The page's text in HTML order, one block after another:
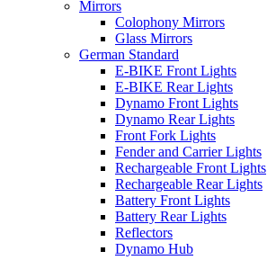
Mirrors
Colophony Mirrors
Glass Mirrors
German Standard
E-BIKE Front Lights
E-BIKE Rear Lights
Dynamo Front Lights
Dynamo Rear Lights
Front Fork Lights
Fender and Carrier Lights
Rechargeable Front Lights
Rechargeable Rear Lights
Battery Front Lights
Battery Rear Lights
Reflectors
Dynamo Hub